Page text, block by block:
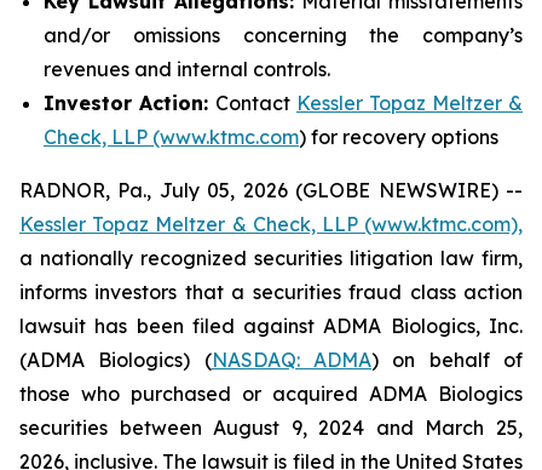
and/or omissions concerning the company’s
revenues and internal controls.
Investor Action: Contact Kessler Topaz Meltzer &
Check, LLP (www.ktmc.com) for recovery options
RADNOR, Pa., July 05, 2026 (GLOBE NEWSWIRE) --
Kessler Topaz Meltzer & Check, LLP (www.ktmc.com),
a nationally recognized securities litigation law firm,
informs investors that a securities fraud class action
lawsuit has been filed against ADMA Biologics, Inc.
(ADMA Biologics) (NASDAQ: ADMA) on behalf of
those who purchased or acquired ADMA Biologics
securities between August 9, 2024 and March 25,
2026, inclusive. The lawsuit is filed in the United States